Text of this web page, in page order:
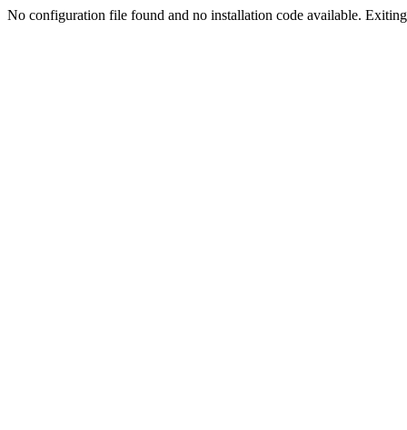
No configuration file found and no installation code available.